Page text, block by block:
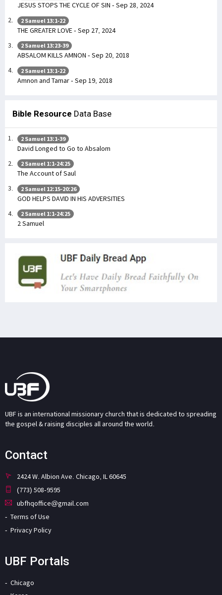
JESUS STOPS THE CYCLE OF SIN - Sep 28, 2024
2 Samuel 13:1-22
THE GREATER LOVE - Sep 27, 2024
2 Samuel 13:23-39
ABSALOM KILLS AMNON - Sep 20, 2018
2 Samuel 13:1-22
Amnon and Tamar - Sep 19, 2018
Bible Resource Data Base
2 Samuel 13:1-39
David Longed to Go to Absalom
2 Samuel 1:1-24:25
The Account of Saul
2 Samuel 12:15-20:26
GOD HELPS DAVID IN HIS ADVERSITIES
2 Samuel 1:1-24:25
2 Samuel
UBF is an international missionary church that is dedicated to spreading
the gospel & raising disciples all around the world.
Contact
2424 W. Albion Ave. Chicago, IL 60645
(773) 508-9595
ubfhqoffice@gmail.com
Terms of Use
Privacy Policy
UBF Portals
Chicago